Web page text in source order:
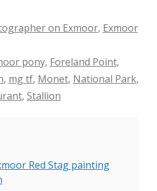
on Exmoor, Exmoor
pony, Foreland Point,
, mg tf, Monet, National Park,
, Stallion
Red Stag painting